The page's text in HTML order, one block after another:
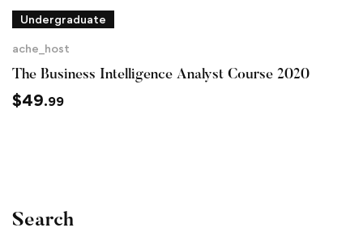
Undergraduate
ache_host
The Business Intelligence Analyst Course 2020
$49.99
Search